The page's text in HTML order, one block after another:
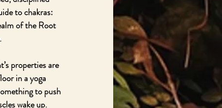
to chakras:
of the Root
properties are
in a yoga
to push
wake up.